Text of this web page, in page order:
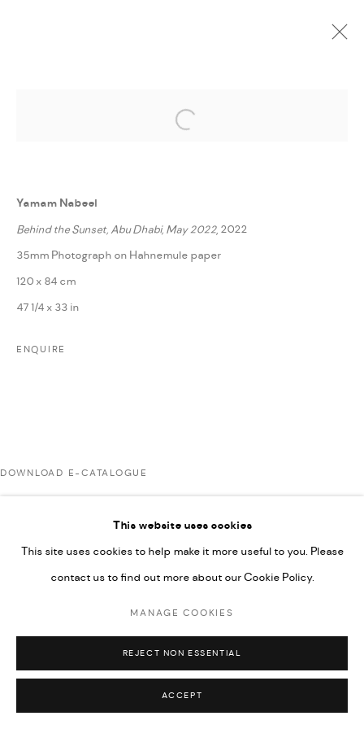
PAST
YAMAM NABEEL
14 NOVEMBER - 3 DECEMBER 2022
WORKS PRESS RELEASE SHARE
COPYRIGHT @ FANN A PORTER, 2020, OPERATING
Go
This website uses cookies
This site uses cookies to help make it more useful to you. Please
contact us to find out more about our Cookie Policy.
MANAGE COOKIES
REJECT NON ESSENTIAL
ACCEPT
Open a larger version of the
Yamam Nabeel
Behind the Sunset, Abu Dhabi, May 2022, 2022
35mm Photograph on Hahnemule paper
120 x 84 cm
47 1/4 x 33 in
ENQUIRE
DOWNLOAD E-CATALOGUE